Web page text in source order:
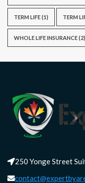
TERM LIFE(1) TERM
WHOLE LIFE INSURANCE(2)
250 Yonge Street